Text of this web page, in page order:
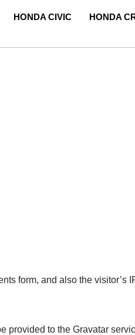
HONDA CIVIC HONDA
form, and also the visitor’s
to the Gravatar